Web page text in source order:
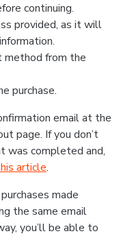
continuing.
provided, as it will
method from the
purchase.
email at the
page. If you don’t
was completed and,
article.
made
the same email
you’ll be able to